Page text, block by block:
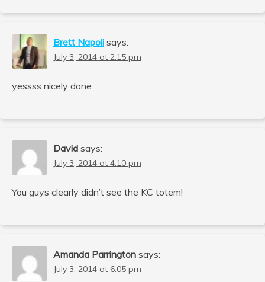
Brett Napoli says:
July 3, 2014 at 2:15 pm
yessss nicely done
David says:
July 3, 2014 at 4:10 pm
You guys clearly didn’t see the KC totem!
Amanda Parrington says:
July 3, 2014 at 6:05 pm